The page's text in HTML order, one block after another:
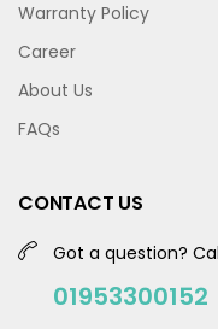
Warranty Policy
Career
About Us
FAQs
CONTACT US
Got a question?
01953300152